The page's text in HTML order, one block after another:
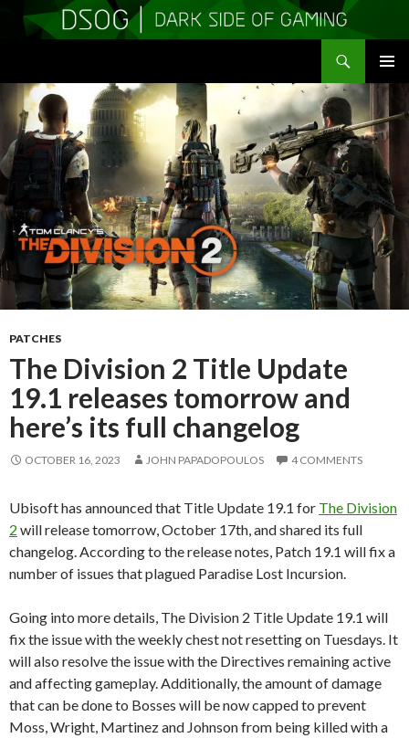
MENU
TO
CONTENT
PATCHES
The Division 2 Title Update
19.1 releases tomorrow and
here’s its full changelog
OCTOBER 16, 2023 JOHN PAPADOPOULOS 4 COMMENTS
Ubisoft has announced that Title Update 19.1 for The Division
2 will release tomorrow, October 17th, and shared its full
changelog. According to the release notes, Patch 19.1 will fix a
number of issues that plagued Paradise Lost Incursion.
Going into more details, The Division 2 Title Update 19.1 will
fix the issue with the weekly chest not resetting on Tuesdays. It
will also resolve the issue with the Directives remaining active
and affecting gameplay. Additionally, the amount of damage
that can be done to Bosses will be now capped to prevent
Moss, Wright, Martinez and Johnson from being killed with a